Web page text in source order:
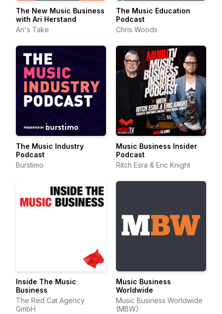
The New Music Business
with Ari Herstand
Ari's Take
The Music Education
Podcast
Chris Woods
The Music Industry
Podcast
Burstimo
Music Business Insider
Podcast
Ritch Esra & Eric Knight
Inside The Music
Business
The Red Cat Agency
GmbH
Music Business
Worldwide
Music Business Worldwide
(MBW)